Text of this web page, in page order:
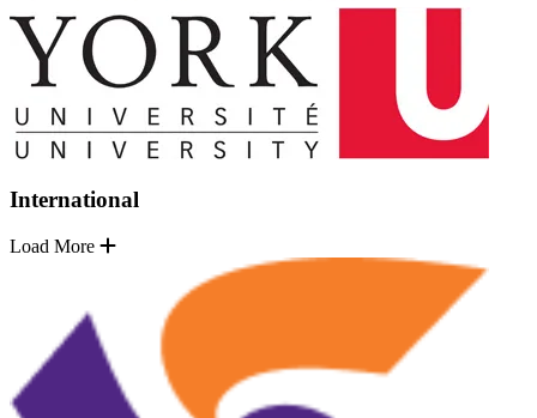
International
Load More